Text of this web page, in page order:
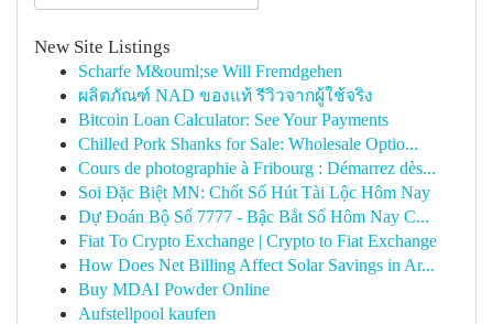
New Site Listings
Scharfe M&ouml;se Will Fremdgehen
ผลิตภัณฑ์ NAD ของแท้ รีวิวจากผู้ใช้จริง
Bitcoin Loan Calculator: See Your Payments
Chilled Pork Shanks for Sale: Wholesale Optio...
Cours de photographie à Fribourg : Démarrez dès...
Soi Đặc Biệt MN: Chốt Số Hút Tài Lộc Hôm Nay
Dự Đoán Bộ Số 7777 - Bậc Bắt Số Hôm Nay C...
Fiat To Crypto Exchange | Crypto to Fiat Exchange
How Does Net Billing Affect Solar Savings in Ar...
Buy MDAI Powder Online
Aufstellpool kaufen